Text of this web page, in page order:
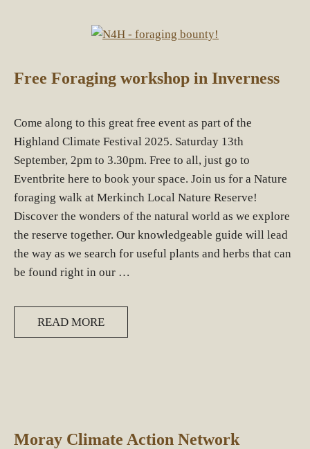
Free Foraging workshop in Inverness
Come along to this great free event as part of the
Highland Climate Festival 2025. Saturday 13th
September, 2pm to 3.30pm. Free to all, just go to
Eventbrite here to book your space. Join us for a Nature
foraging walk at Merkinch Local Nature Reserve!
Discover the wonders of the natural world as we explore
the reserve together. Our knowledgeable guide will lead
the way as we search for useful plants and herbs that can
be found right in our …
READ MORE
Moray Climate Action Network